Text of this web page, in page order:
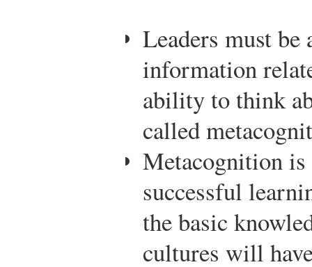
Leaders must be
information
ability to think
called
Metacognition is
successful
the basic
cultures will